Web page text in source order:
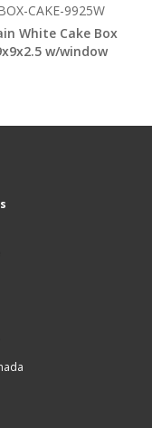
CAKE-9925W
White Cake Box
w/window